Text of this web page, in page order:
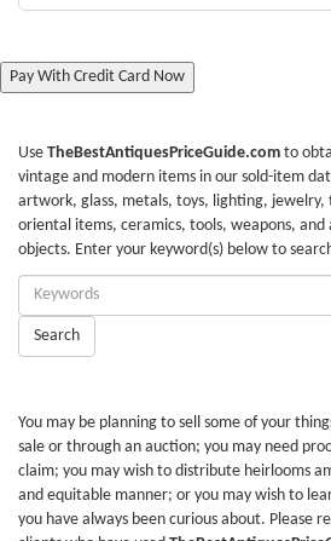
Pay With Credit Card Now
Use TheBestAntiquesPriceGuide.com to
vintage and modern items in our sold-item
artwork, glass, metals, toys, lighting, jewelry,
oriental items, ceramics, tools, weapons, and
objects. Enter your keyword(s) below to
Enter
Keywords:
Search
You may be planning to sell some of your
sale or through an auction; you may need
claim; you may wish to distribute heirlooms
and equitable manner; or you may wish to
you have always been curious about. Please